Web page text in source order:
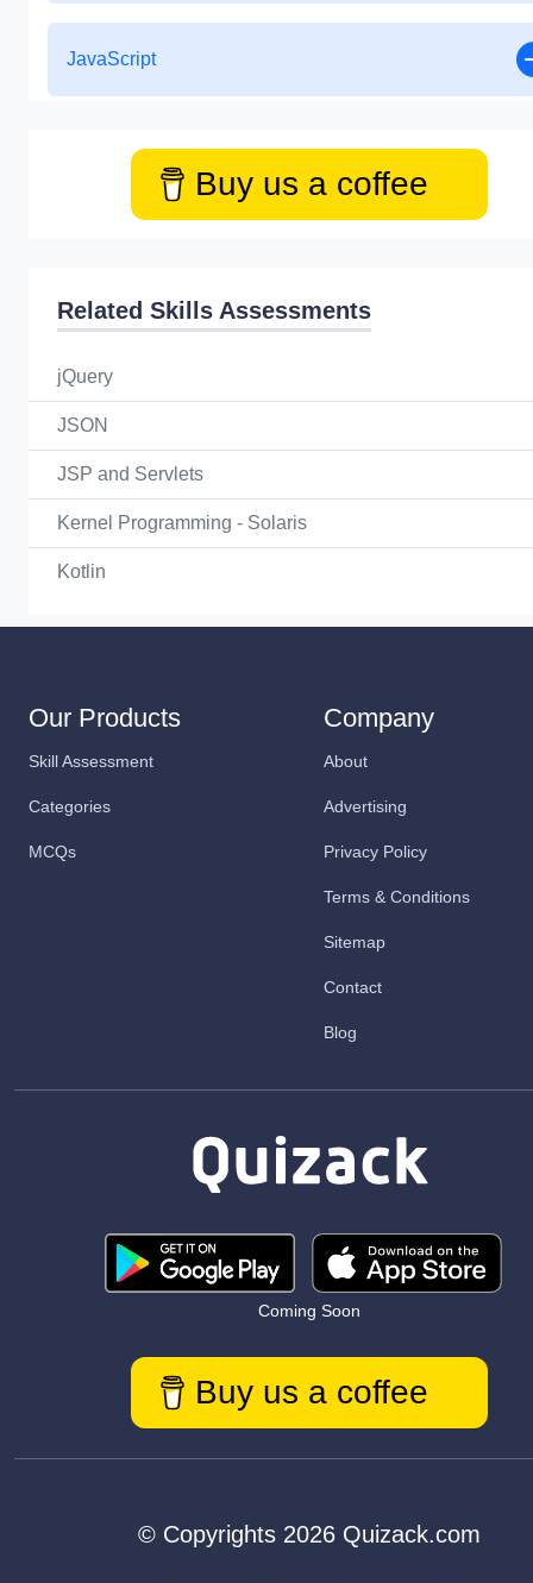
JavaScript
Buy us a coffee
Related Skills Assessments
jQuery
JSON
JSP and Servlets
Kernel Programming - Solaris
Kotlin
Our Products
Skill Assessment
Categories
MCQs
Company
About
Advertising
Privacy Policy
Terms & Conditions
Sitemap
Contact
Blog
Coming Soon
Buy us a coffee
© Copyrights 2026 Quizack.com